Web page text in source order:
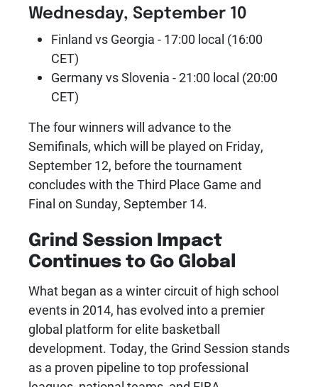
Wednesday, September 10
Finland vs Georgia - 17:00 local (16:00
CET)
Germany vs Slovenia - 21:00 local (20:00
CET)
The four winners will advance to the
Semifinals, which will be played on Friday,
September 12, before the tournament
concludes with the Third Place Game and
Final on Sunday, September 14.
Grind Session Impact
Continues to Go Global
What began as a winter circuit of high school
events in 2014, has evolved into a premier
global platform for elite basketball
development. Today, the Grind Session stands
as a proven pipeline to top professional